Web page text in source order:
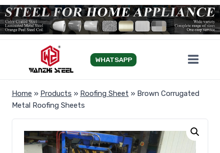
Skip
to
content
WHATSAPP
Home » Products » Roofing Sheet » Brown Corrugated
Metal Roofing Sheets